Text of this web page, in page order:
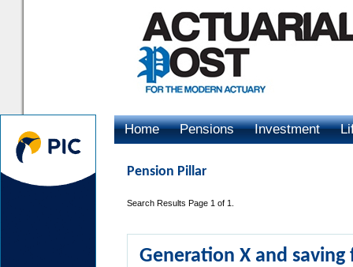
Home Pensions Investment
Pension Pillar
Search Results Page 1 of 1.
Generation X and